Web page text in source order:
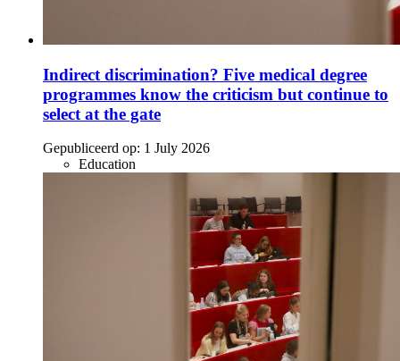
Indirect discrimination? Five medical degree
programmes know the criticism but continue to
select at the gate
Gepubliceerd op: 1 July 2026
Education